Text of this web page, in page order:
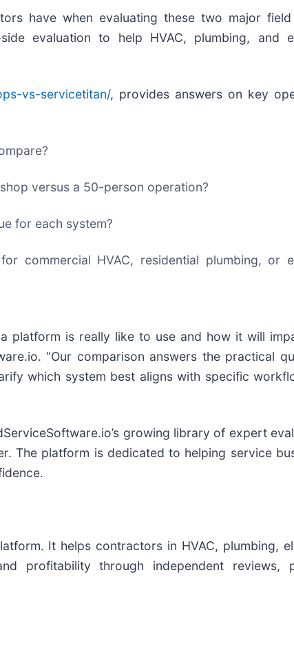
have when evaluating these two major
evaluation to help HVAC, plumbing, and
vs-servicetitan/, provides answers on key
versus a 50-person operation?
for each system?
commercial HVAC, residential plumbing, or
platform is really like to use and how it will
“Our comparison answers the practical
which system best aligns with specific
growing library of expert
The platform is dedicated to helping service
It helps contractors in HVAC, plumbing,
profitability through independent reviews,